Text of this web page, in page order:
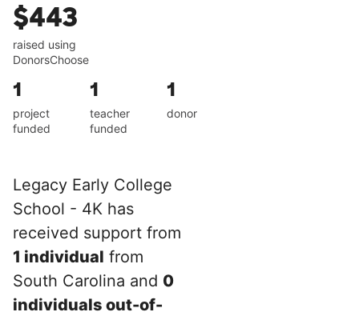
$443
raised using
DonorsChoose
1
project
funded
1
teacher
funded
1
donor
Legacy Early College
School - 4K has
received support from
1 individual from
South Carolina and 0
individuals out-of-